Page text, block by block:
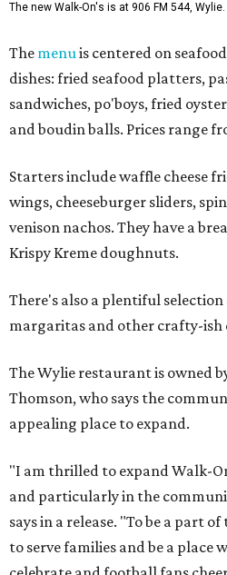
The new Walk-On's is at 906 FM 544, Wylie.
The menuis centered on
dishes: fried seafood platters,
sandwiches, po'boys, fried
and boudin balls. Prices range
Starters include waffle cheese
wings, cheeseburger sliders,
venison nachos. They have a
Krispy Kreme doughnuts.
There's also a plentiful selection
margaritas and other crafty-ish
The Wylie restaurant is owned
Thomson, who says the
appealing place to expand.
"I am thrilled to expand Walk-
and particularly in the
says in a release. "To be a part
to serve families and be a place